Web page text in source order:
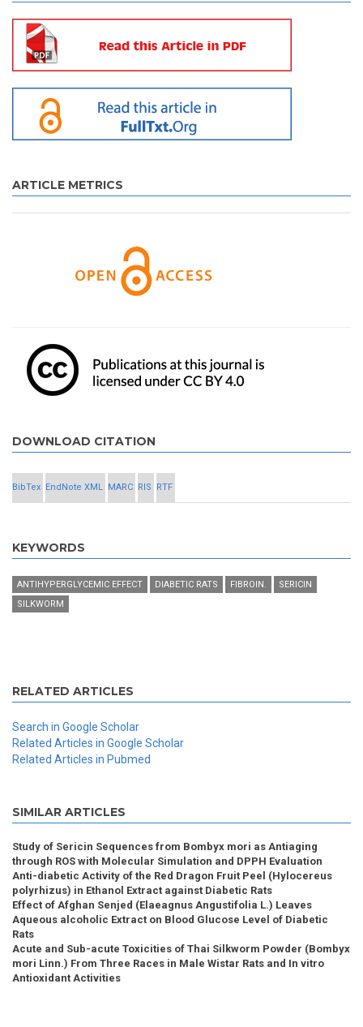
ARTICLE METRICS
DOWNLOAD CITATION
BibTex EndNote XML MARC RIS RTF
KEYWORDS
ANTIHYPERGLYCEMIC EFFECT DIABETIC RATS FIBROIN.
SERICIN
SILKWORM
RELATED ARTICLES
Search in Google Scholar
Related Articles in Google Scholar
Related Articles in Pubmed
SIMILAR ARTICLES
Study of Sericin Sequences from Bombyx mori as Antiaging
through ROS with Molecular Simulation and DPPH Evaluation
Anti-diabetic Activity of the Red Dragon Fruit Peel (Hylocereus
polyrhizus) in Ethanol Extract against Diabetic Rats
Effect of Afghan Senjed (Elaeagnus Angustifolia L.) Leaves
Aqueous alcoholic Extract on Blood Glucose Level of Diabetic
Rats
Acute and Sub-acute Toxicities of Thai Silkworm Powder (Bombyx
mori Linn.) From Three Races in Male Wistar Rats and In vitro
Antioxidant Activities